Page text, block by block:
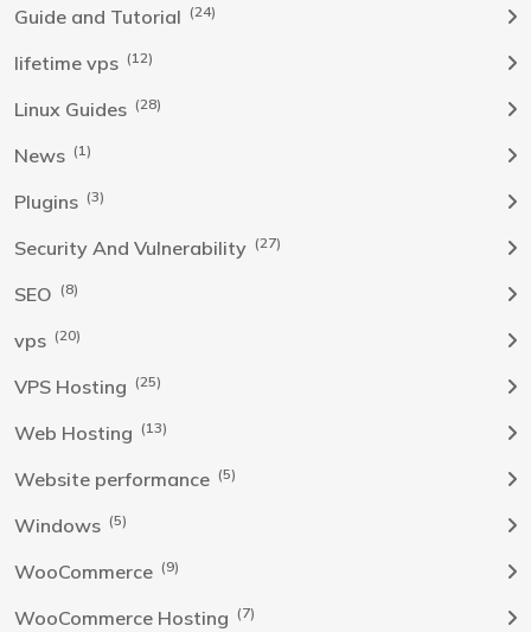
Guide and Tutorial (24)
lifetime vps (12)
Linux Guides (28)
News (1)
Plugins (3)
Security And Vulnerability (27)
SEO (8)
vps (20)
VPS Hosting (25)
Web Hosting (13)
Website performance (5)
Windows (5)
WooCommerce (9)
WooCommerce Hosting (7)